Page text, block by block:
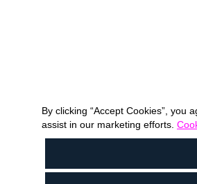
By clicking “Accept Cookies”, you
assist in our marketing efforts.